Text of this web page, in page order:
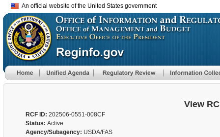
An official website of the United States government
View
RCF ID: 202506-0551-008CF
Status: Active
Agency/Subagency: USDA/FAS